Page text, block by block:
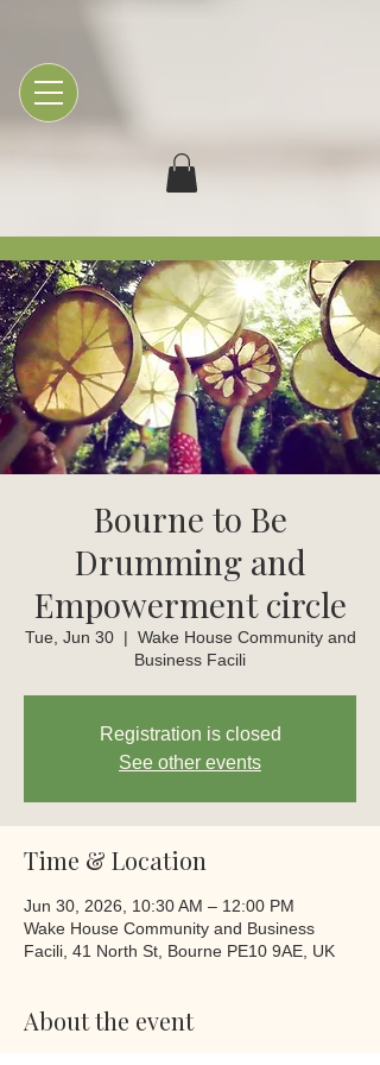
Bourne to Be
Drumming and
Empowerment circle
Tue, Jun 30
  |
Wake House Community and
Business Facili
Registration is closed
See other events
Time & Location
Jun 30, 2026, 10:30 AM – 12:00 PM
Wake House Community and Business
Facili, 41 North St, Bourne PE10 9AE, UK
About the event